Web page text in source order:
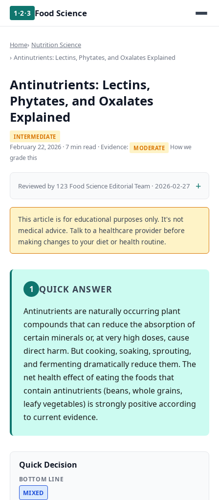
1·2·3 Food Science
Home Nutrition Science
Antinutrients: Lectins, Phytates, and Oxalates Explained
Antinutrients: Lectins,
Phytates, and Oxalates
Explained
INTERMEDIATE
February 22, 2026 · 7 min read · Evidence: MODERATE
How we
grade this
Reviewed by 123 Food Science Editorial Team · 2026-02-27
This article is for educational purposes only. It's not
medical advice. Talk to a healthcare provider before
making changes to your diet or health routine.
1 QUICK ANSWER
Antinutrients are naturally occurring plant
compounds that can reduce the absorption of
certain minerals or, at very high doses, cause
direct harm. But cooking, soaking, sprouting,
and fermenting dramatically reduce them. The
net health effect of eating the foods that
contain antinutrients (beans, whole grains,
leafy vegetables) is strongly positive according
to current evidence.
Quick Decision
BOTTOM LINE
MIXED